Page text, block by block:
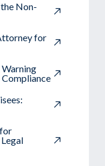
Non-
for
Legal